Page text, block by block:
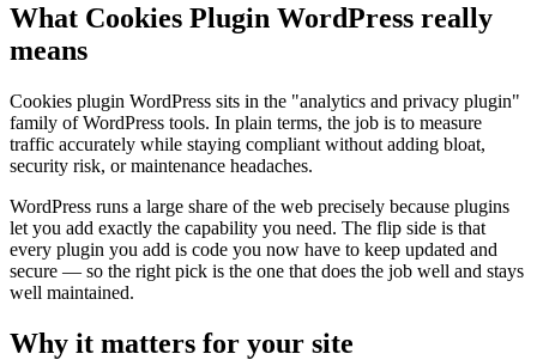
What Cookies Plugin WordPress really
means
Cookies plugin WordPress sits in the "analytics and privacy plugin"
family of WordPress tools. In plain terms, the job is to measure
traffic accurately while staying compliant without adding bloat,
security risk, or maintenance headaches.
WordPress runs a large share of the web precisely because plugins
let you add exactly the capability you need. The flip side is that
every plugin you add is code you now have to keep updated and
secure — so the right pick is the one that does the job well and stays
well maintained.
Why it matters for your site